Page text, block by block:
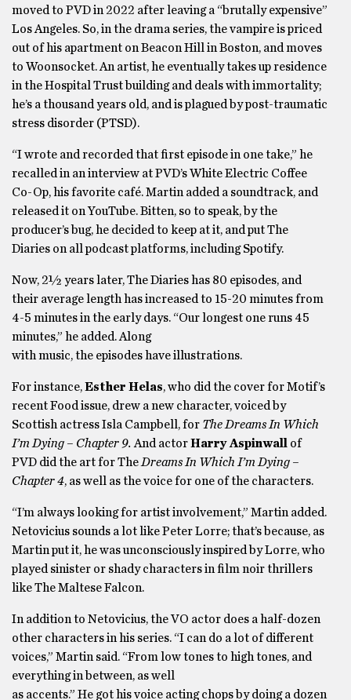
moved to PVD in 2022 after leaving a “brutally expensive”
Los Angeles. So, in the drama series, the vampire is priced
out of his apartment on Beacon Hill in Boston, and moves
to Woonsocket. An artist, he eventually takes up residence
in the Hospital Trust building and deals with immortality;
he’s a thousand years old, and is plagued by post-traumatic
stress disorder (PTSD).
“I wrote and recorded that first episode in one take,” he
recalled in an interview at PVD’s White Electric Coffee
Co-Op, his favorite café. Martin added a soundtrack, and
released it on YouTube. Bitten, so to speak, by the
producer’s bug, he decided to keep at it, and put The
Diaries on all podcast platforms, including Spotify.
Now, 2½ years later, The Diaries has 80 episodes, and
their average length has increased to 15-20 minutes from
4-5 minutes in the early days. “Our longest one runs 45
minutes,” he added. Along
with music, the episodes have illustrations.
For instance,Esther Helas, who did the cover for Motif’s
recent Food issue, drew a new character, voiced by
Scottish actress Isla Campbell, for The Dreams In Which
I’m Dying – Chapter 9.And actorHarry Aspinwall of
PVD did the art for TheDreams In Which I’m Dying –
Chapter 4, as well as the voice for one of the characters.
“I’m always looking for artist involvement,” Martin added.
Netovicius sounds a lot like Peter Lorre; that’s because, as
Martin put it, he was unconsciously inspired by Lorre, who
played sinister or shady characters in film noir thrillers
like The Maltese Falcon.
In addition to Netovicius, the VO actor does a half-dozen
other characters in his series. “I can do a lot of different
voices,” Martin said. “From low tones to high tones, and
everything in between, as well
as accents.” He got his voice acting chops by doing a dozen